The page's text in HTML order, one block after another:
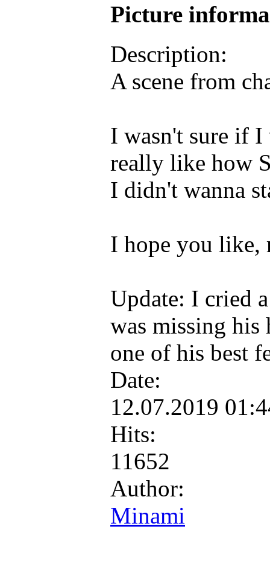
Picture
Description:
A scene from
I wasn't sure if
really like how
I didn't wanna
I hope you like,
Update: I cried
was missing
one of his best
Date:
12.07.2019
Hits:
11652
Author:
Minami